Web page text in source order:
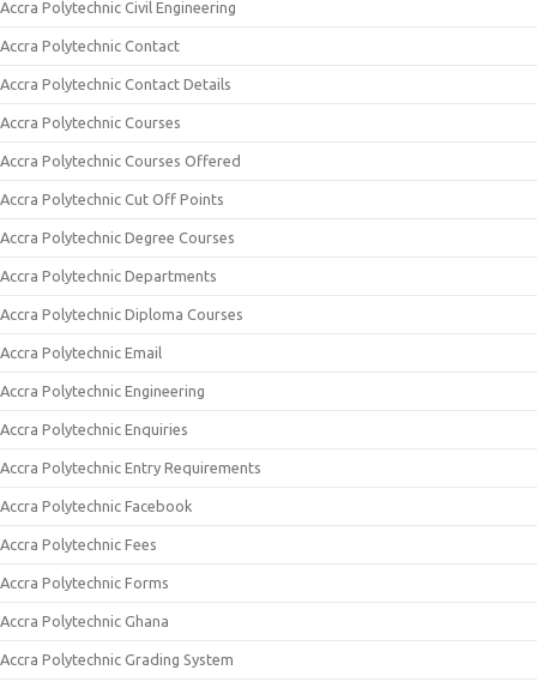
Accra Polytechnic Civil Engineering
Accra Polytechnic Contact
Accra Polytechnic Contact Details
Accra Polytechnic Courses
Accra Polytechnic Courses Offered
Accra Polytechnic Cut Off Points
Accra Polytechnic Degree Courses
Accra Polytechnic Departments
Accra Polytechnic Diploma Courses
Accra Polytechnic Email
Accra Polytechnic Engineering
Accra Polytechnic Enquiries
Accra Polytechnic Entry Requirements
Accra Polytechnic Facebook
Accra Polytechnic Fees
Accra Polytechnic Forms
Accra Polytechnic Ghana
Accra Polytechnic Grading System